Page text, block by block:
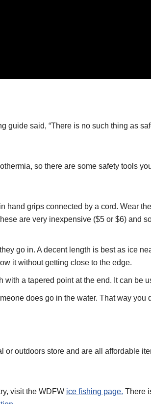
guide said, “There is no such thing as
so there are some safety tools
grips connected by a cord. Wear
are very inexpensive ($5 or $6) and
go in. A decent length is best as ice
it without getting close to the edge.
a tapered point at the end. It can be
does go in the water. That way
outdoors store and are all affordable
visit the WDFW ice fishing page. There